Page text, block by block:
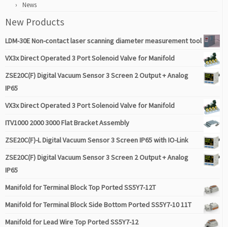
News
New Products
LDM-30E Non-contact laser scanning diameter measurement tool
VX3x Direct Operated 3 Port Solenoid Valve for Manifold
ZSE20C(F) Digital Vacuum Sensor 3 Screen 2 Output + Analog
IP65
VX3x Direct Operated 3 Port Solenoid Valve for Manifold
ITV1000 2000 3000 Flat Bracket Assembly
ZSE20C(F)-L Digital Vacuum Sensor 3 Screen IP65 with IO-Link
ZSE20C(F) Digital Vacuum Sensor 3 Screen 2 Output + Analog
IP65
Manifold for Terminal Block Top Ported SS5Y7-12T
Manifold for Terminal Block Side Bottom Ported SS5Y7-10 11T
Manifold for Lead Wire Top Ported SS5Y7-12